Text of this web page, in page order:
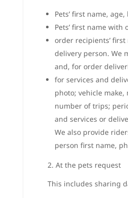
Pets’ first name,
Pets’ first name
order recipients’
delivery person. We
and, for order
for services and
photo; vehicle
number of trips;
and services or
We also provide
person first name,
2. At the pets request
This includes sharing